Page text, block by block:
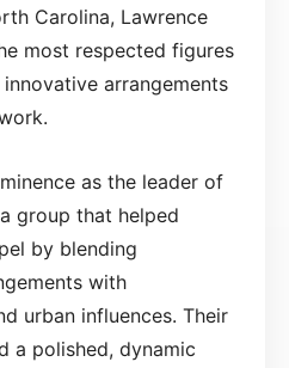
Carolina, Lawrence
most respected figures
arrangements
as the leader of
group that helped
by blending
with
urban influences. Their
a polished, dynamic